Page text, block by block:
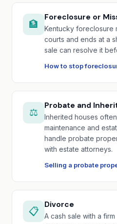
🏦
Foreclosure or
Kentucky foreclosure
courts and ends at a
sale can resolve it
How to stop
⚖️
Probate and
Inherited houses
maintenance and
handle probate
with estate attorneys.
Selling a probate
📋
Divorce
A cash sale with a